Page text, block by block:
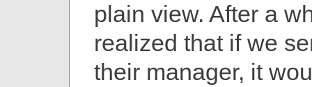
plain view. After a
realized that if we
their manager, it